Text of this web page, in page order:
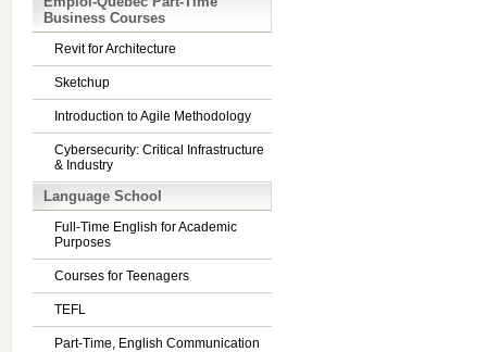
Business Courses
Revit for Architecture
Sketchup
Introduction to Agile Methodology
Cybersecurity: Critical Infrastructure
& Industry
Language School
Full-Time English for Academic
Purposes
Courses for Teenagers
TEFL
Part-Time, English Communication